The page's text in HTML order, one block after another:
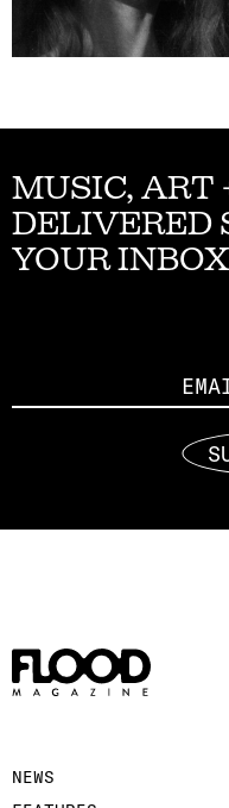
MUSIC, ART
DELIVERED
YOUR INBOX
NEWS